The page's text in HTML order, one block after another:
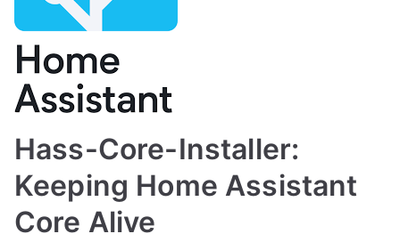
Hass-Core-Installer:
Keeping Home Assistant
Core Alive